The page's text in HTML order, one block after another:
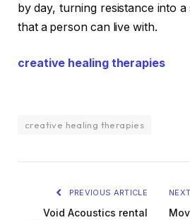
by day, turning resistance into
that a person can live with.
creative healing therapies
creative healing therapies
PREVIOUS ARTICLE
Void Acoustics rental